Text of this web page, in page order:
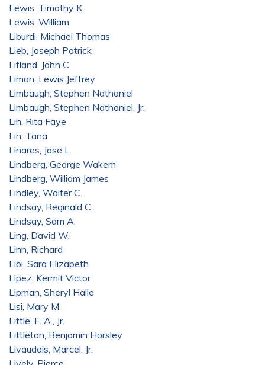
Lewis, Timothy K.
Lewis, William
Liburdi, Michael Thomas
Lieb, Joseph Patrick
Lifland, John C.
Liman, Lewis Jeffrey
Limbaugh, Stephen Nathaniel
Limbaugh, Stephen Nathaniel, Jr.
Lin, Rita Faye
Lin, Tana
Linares, Jose L.
Lindberg, George Wakem
Lindberg, William James
Lindley, Walter C.
Lindsay, Reginald C.
Lindsay, Sam A.
Ling, David W.
Linn, Richard
Lioi, Sara Elizabeth
Lipez, Kermit Victor
Lipman, Sheryl Halle
Lisi, Mary M.
Little, F. A., Jr.
Littleton, Benjamin Horsley
Livaudais, Marcel, Jr.